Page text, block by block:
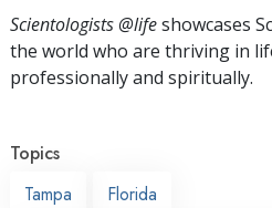
Scientologists @lifeshowcases
the world who are thriving in
professionally and spiritually.
Topics
Tampa
Florida